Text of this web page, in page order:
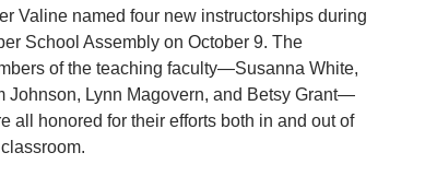
Valine named four new instructorships during
School Assembly on October 9. The
of the teaching faculty—Susanna White,
Johnson, Lynn Magovern, and Betsy Grant—
all honored for their efforts both in and out of